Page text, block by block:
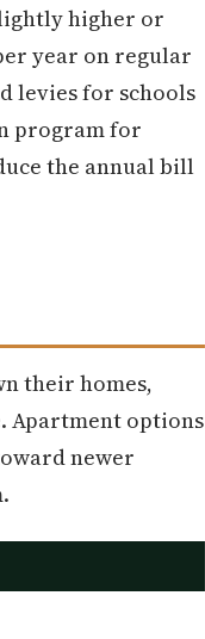
higher or
year on regular
levies for schools
program for
the annual bill
their homes,
Apartment options
newer